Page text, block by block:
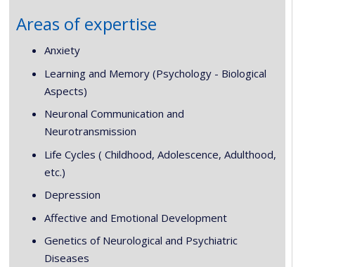
Areas of expertise
Anxiety
Learning and Memory (Psychology - Biological
Aspects)
Neuronal Communication and
Neurotransmission
Life Cycles ( Childhood, Adolescence, Adulthood,
etc.)
Depression
Affective and Emotional Development
Genetics of Neurological and Psychiatric
Diseases